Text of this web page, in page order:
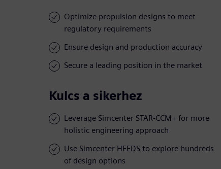
Optimize propulsion designs to meet
regulatory requirements
Ensure design and production accuracy
Secure a leading position in the market
Kulcs a sikerhez
Leverage Simcenter STAR-CCM+ for more
holistic engineering approach
Use Simcenter HEEDS to explore hundreds
of design options